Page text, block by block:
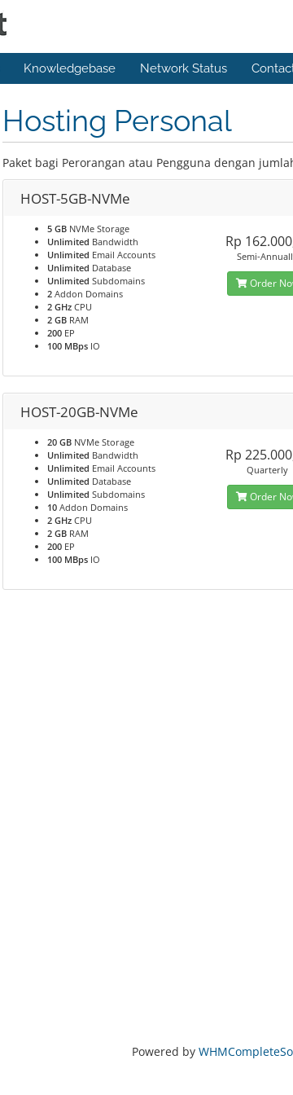
Knowledgebase Network Status
Hosting Personal
Paket bagi Perorangan atau Pengguna dengan
HOST-5GB-NVMe
5 GBNVMe Storage
Unlimited Bandwidth
Unlimited Email Accounts
Unlimited Database
Unlimited Subdomains
2Addon Domains
2 GHzCPU
2 GBRAM
200EP
100 MBpsIO
Rp
Semi-
Order
HOST-20GB-NVMe
20 GBNVMe Storage
Unlimited Bandwidth
Unlimited Email Accounts
Unlimited Database
Unlimited Subdomains
10Addon Domains
2 GHzCPU
2 GBRAM
200EP
100 MBpsIO
Rp
Quarterly
Order
Powered by